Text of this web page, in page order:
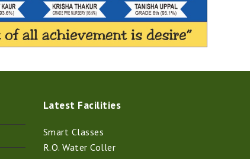
Latest Facilities
Smart Classes
R.O. Water Coller